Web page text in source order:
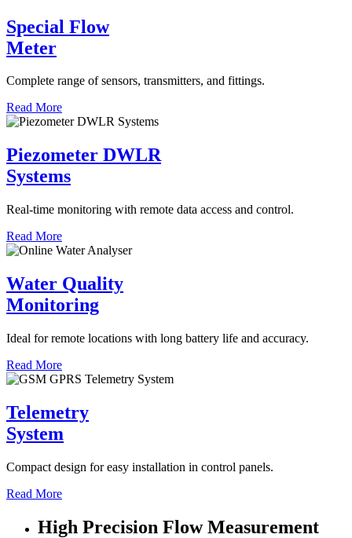
Special Flow
Meter
Complete range of sensors, transmitters, and fittings.
Read More
Piezometer DWLR
Systems
Real-time monitoring with remote data access and control.
Read More
Water Quality
Monitoring
Ideal for remote locations with long battery life and accuracy.
Read More
Telemetry
System
Compact design for easy installation in control panels.
Read More
High Precision Flow Measurement